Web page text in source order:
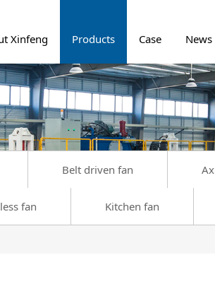
Xinfeng Products Case News
Belt driven fan
fan Kitchen fan